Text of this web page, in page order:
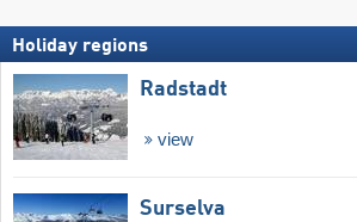
Holiday regions
Radstadt
view
Surselva